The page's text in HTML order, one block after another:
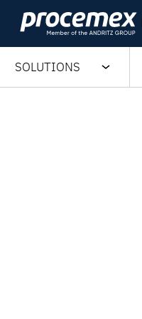
Skip
content
SOLUTIONS